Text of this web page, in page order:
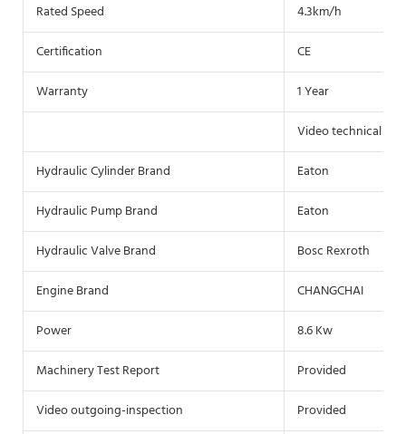
Rated Speed
4.3km/h
Certification
CE
Warranty
1 Year
Video technical
Hydraulic Cylinder Brand
Eaton
Hydraulic Pump Brand
Eaton
Hydraulic Valve Brand
Bosc Rexroth
Engine Brand
CHANGCHAI
Power
8.6 Kw
Machinery Test Report
Provided
Video outgoing-inspection
Provided